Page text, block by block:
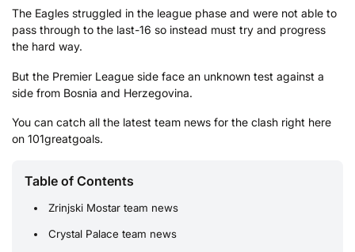
The Eagles struggled in the league phase and were not able to
pass through to the last-16 so instead must try and progress
the hard way.
But the Premier League side face an unknown test against a
side from Bosnia and Herzegovina.
You can catch all the latest team news for the clash right here
on 101greatgoals.
Table of Contents
Zrinjski Mostar team news
Crystal Palace team news